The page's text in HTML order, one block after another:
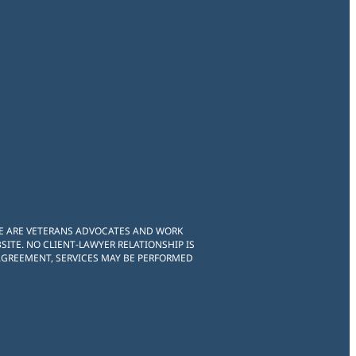
VETERANS ADVOCATES AND WORK
NO CLIENT-LAWYER RELATIONSHIP IS
SERVICES MAY BE PERFORMED